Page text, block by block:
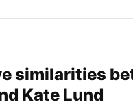
similarities
Kate Lund